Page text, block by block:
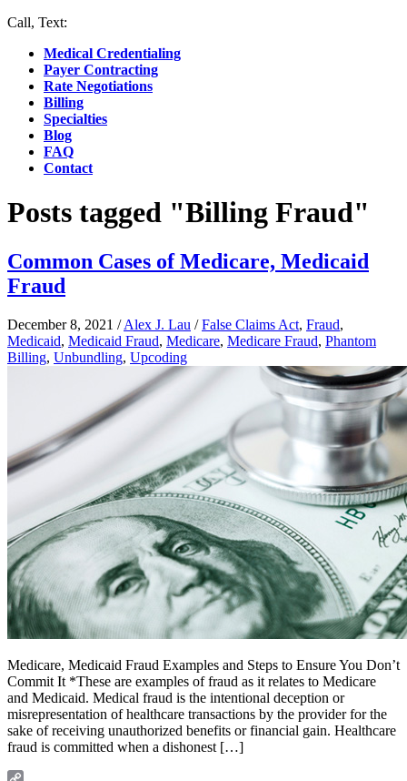
Call, Text:
Medical Credentialing
Payer Contracting
Rate Negotiations
Billing
Specialties
Blog
FAQ
Contact
Posts tagged "Billing Fraud"
Common Cases of Medicare, Medicaid
Fraud
December 8, 2021 /Alex J. Lau /False Claims Act, Fraud,
Medicaid, Medicaid Fraud, Medicare, Medicare Fraud, Phantom
Billing, Unbundling, Upcoding
Medicare, Medicaid Fraud Examples and Steps to Ensure You Don’t
Commit It *These are examples of fraud as it relates to Medicare
and Medicaid. Medical fraud is the intentional deception or
misrepresentation of healthcare transactions by the provider for the
sake of receiving unauthorized benefits or financial gain. Healthcare
fraud is committed when a dishonest […]